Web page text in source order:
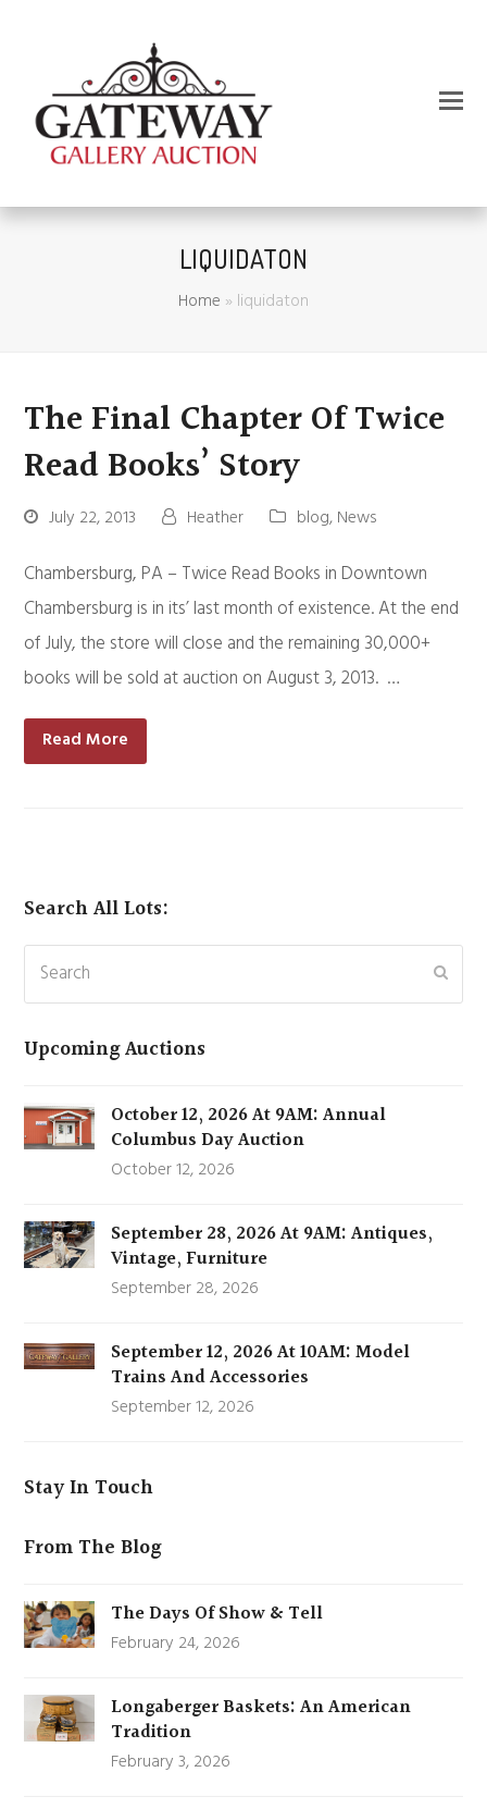
LIQUIDATON
Home »liquidaton
The Final Chapter Of Twice
Read Books’ Story
July 22, 2013 Heather blog,News
Chambersburg, PA – Twice Read Books in Downtown
Chambersburg is in its’ last month of existence. At the end
of July, the store will close and the remaining 30,000+
books will be sold at auction on August 3, 2013. …
Read More
Search All Lots:
Search
Upcoming Auctions
October 12, 2026 At 9AM: Annual
Columbus Day Auction
October 12, 2026
September 28, 2026 At 9AM: Antiques,
Vintage, Furniture
September 28, 2026
September 12, 2026 At 10AM: Model
Trains And Accessories
September 12, 2026
Stay In Touch
From The Blog
The Days Of Show & Tell
February 24, 2026
Longaberger Baskets: An American
Tradition
February 3, 2026